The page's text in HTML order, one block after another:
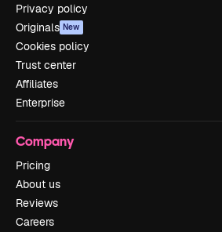
Privacy policy
Originals New
Cookies policy
Trust center
Affiliates
Enterprise
Company
Pricing
About us
Reviews
Careers